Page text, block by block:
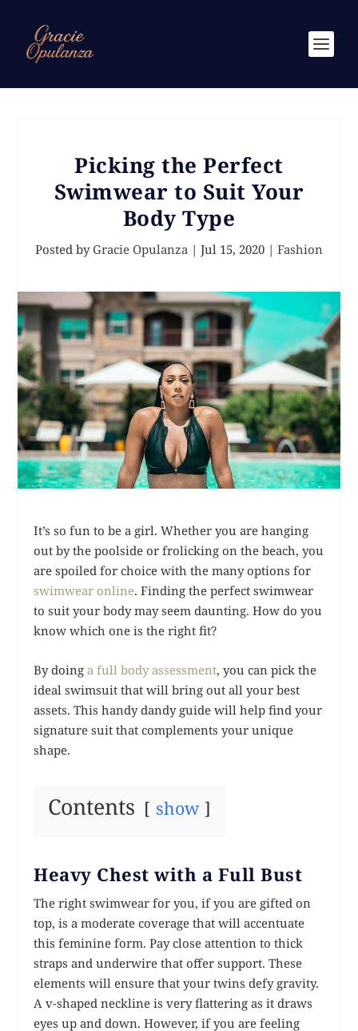
Picking the Perfect
Swimwear to Suit Your
Body Type
Posted by Gracie Opulanza | Jul 15, 2020 | Fashion
It’s so fun to be a girl. Whether you are hanging
out by the poolside or frolicking on the beach, you
are spoiled for choice with the many options for
swimwear online. Finding the perfect swimwear
to suit your body may seem daunting. How do you
know which one is the right fit?
By doinga full body assessment, you can pick the
ideal swimsuit that will bring out all your best
assets. This handy dandy guide will help find your
signature suit that complements your unique
shape.
Contents show
Heavy Chest with a Full Bust
The right swimwear for you, if you are gifted on
top, is a moderate coverage that will accentuate
this feminine form. Pay close attention to thick
straps and underwire that offer support. These
elements will ensure that your twins defy gravity.
A v-shaped neckline is very flattering as it draws
eyes up and down. However, if you are feeling